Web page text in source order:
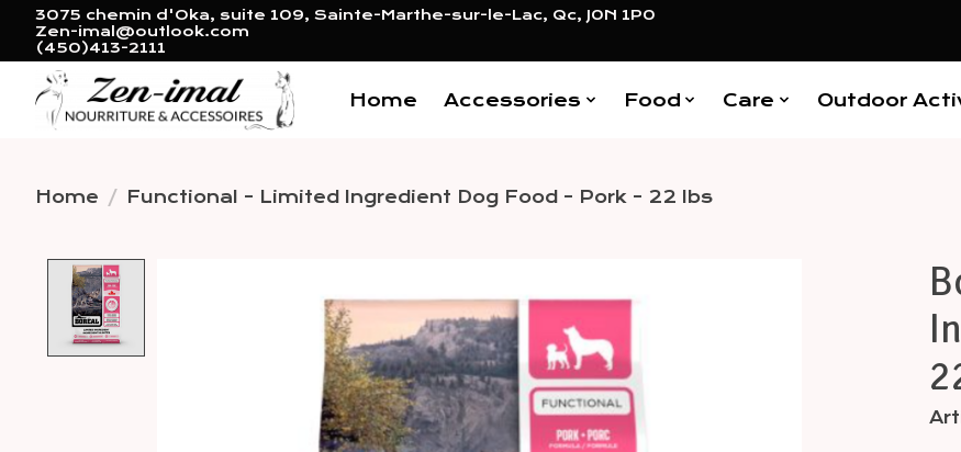
3075 chemin d'Oka, suite 109, Sainte-Marthe-sur-le-Lac, Qc, J0N 1P0
Zen-imal@outlook.com
(450)413-2111
Home Accessories Food Care Outdoor
Home / Functional - Limited Ingredient Dog Food - Pork - 22 lbs